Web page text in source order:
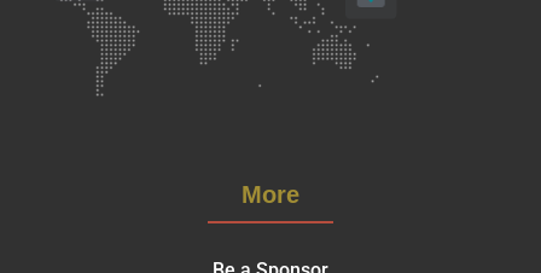
More